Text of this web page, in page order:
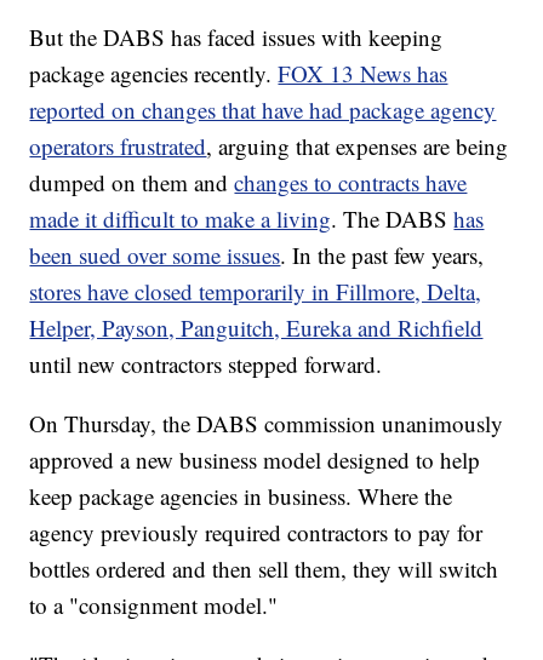
But the DABS has faced issues with keeping
package agencies recently.FOX 13 News has
reported on changes that have had package agency
operators frustrated, arguing that expenses are being
dumped on them andchanges to contracts have
made it difficult to make a living. The DABShas
been sued over some issues. In the past few years,
stores have closed temporarily in Fillmore, Delta,
Helper, Payson, Panguitch, Eureka and Richfield
until new contractors stepped forward.
On Thursday, the DABS commission unanimously
approved a new business model designed to help
keep package agencies in business. Where the
agency previously required contractors to pay for
bottles ordered and then sell them, they will switch
to a "consignment model."